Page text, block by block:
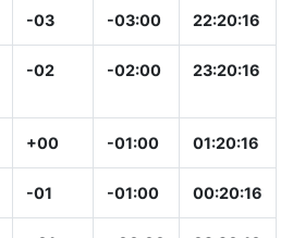
-03 -03:00 22:20:16
-02 -02:00 23:20:16
+00 -01:00 01:20:16
-01 -01:00 00:20:16